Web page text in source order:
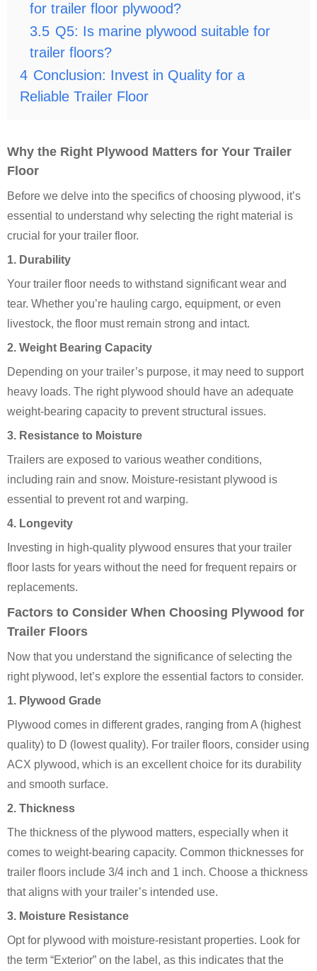
for trailer floor plywood?
3.5 Q5: Is marine plywood suitable for
trailer floors?
4 Conclusion: Invest in Quality for a
Reliable Trailer Floor
Why the Right Plywood Matters for Your Trailer
Floor
Before we delve into the specifics of choosing plywood, it’s
essential to understand why selecting the right material is
crucial for your trailer floor.
1. Durability
Your trailer floor needs to withstand significant wear and
tear. Whether you’re hauling cargo, equipment, or even
livestock, the floor must remain strong and intact.
2. Weight Bearing Capacity
Depending on your trailer’s purpose, it may need to support
heavy loads. The right plywood should have an adequate
weight-bearing capacity to prevent structural issues.
3. Resistance to Moisture
Trailers are exposed to various weather conditions,
including rain and snow. Moisture-resistant plywood is
essential to prevent rot and warping.
4. Longevity
Investing in high-quality plywood ensures that your trailer
floor lasts for years without the need for frequent repairs or
replacements.
Factors to Consider When Choosing Plywood for
Trailer Floors
Now that you understand the significance of selecting the
right plywood, let’s explore the essential factors to consider.
1. Plywood Grade
Plywood comes in different grades, ranging from A (highest
quality) to D (lowest quality). For trailer floors, consider using
ACX plywood, which is an excellent choice for its durability
and smooth surface.
2. Thickness
The thickness of the plywood matters, especially when it
comes to weight-bearing capacity. Common thicknesses for
trailer floors include 3/4 inch and 1 inch. Choose a thickness
that aligns with your trailer’s intended use.
3. Moisture Resistance
Opt for plywood with moisture-resistant properties. Look for
the term “Exterior” on the label, as this indicates that the